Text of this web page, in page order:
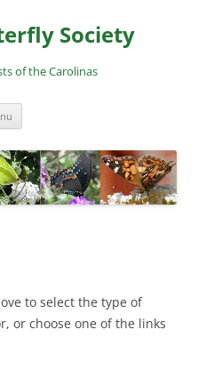
Society
of the Carolinas
to select the type of
or choose one of the links